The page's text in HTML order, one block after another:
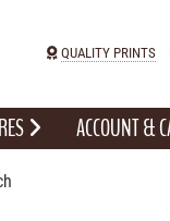
QUALITY PRINTS
ACCOUNT &